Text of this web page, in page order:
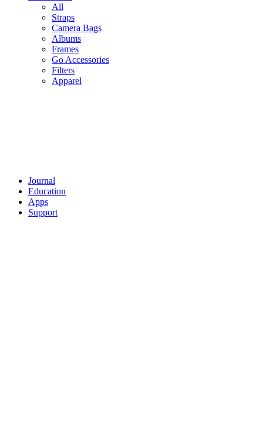
All
Straps
Camera Bags
Albums
Frames
Go Accessories
Filters
Apparel
Journal
Education
Apps
Support